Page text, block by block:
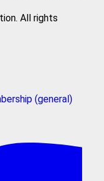
All rights
(general)